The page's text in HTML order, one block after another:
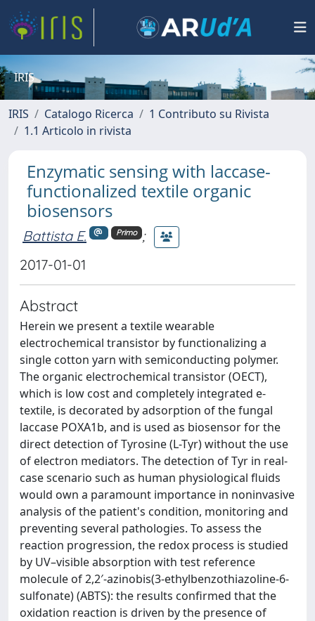
IRIS
IRIS Catalogo Ricerca
1 Contributo su Rivista
1.1 Articolo in rivista
Enzymatic sensing with laccase-
functionalized textile organic
biosensors
Battista E. Primo
;
2017-01-01
Abstract
Herein we present a textile wearable
electrochemical transistor by functionalizing a
single cotton yarn with semiconducting polymer.
The organic electrochemical transistor (OECT),
which is low cost and completely integrated e-
textile, is decorated by adsorption of the fungal
laccase POXA1b, and is used as biosensor for the
direct detection of Tyrosine (L-Tyr) without the use
of electron mediators. The detection of Tyr in real-
case scenario such as human physiological fluids
would own a paramount importance in noninvasive
analysis of the patient's condition, monitoring and
preventing several pathologies. To assess the
reaction progression, the redox process is studied
by UV–visible absorption with test reference
molecule of 2,2′-azinobis(3-ethylbenzothiazoline-6-
sulfonate) (ABTS): the results confirmed that the
oxidation reaction is driven by the presence of